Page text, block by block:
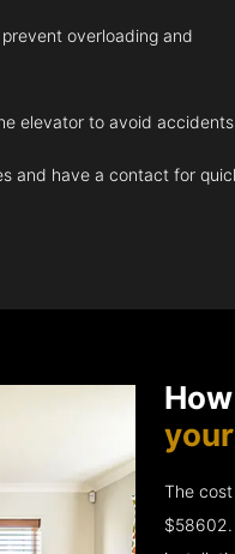
overloading and
elevator to avoid
and have a contact for
The
$58602.